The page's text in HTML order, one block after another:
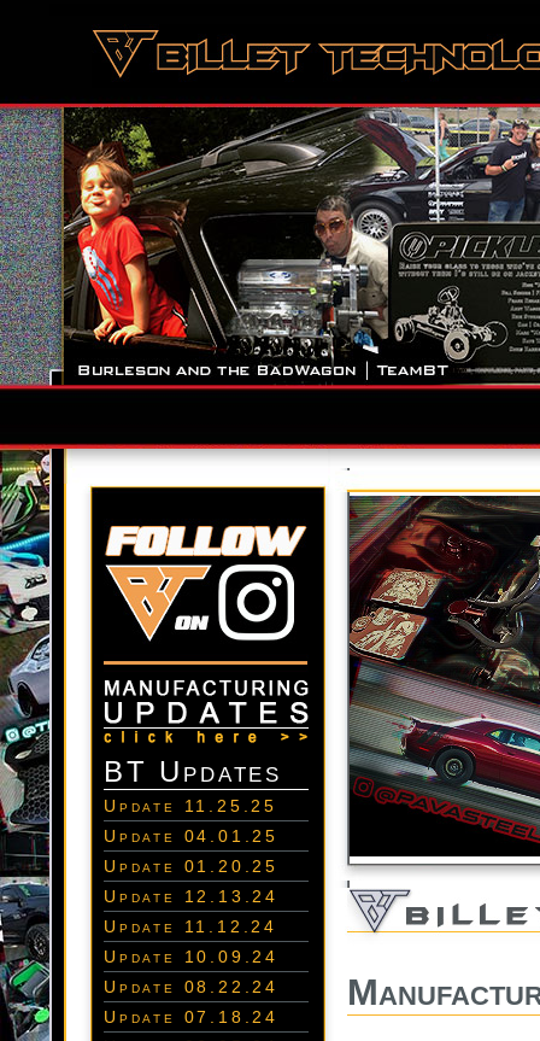
BT Updates
Update 11.25.25
Update 04.01.25
Update 01.20.25
Update 12.13.24
Update 11.12.24
Update 10.09.24
Update 08.22.24
Update 07.18.24